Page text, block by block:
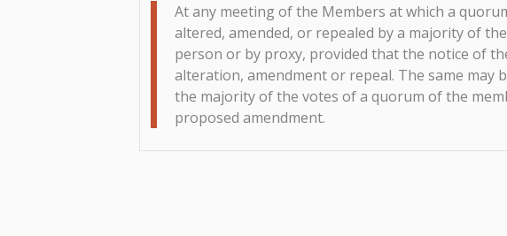
At any meeting of the Members at which a
altered, amended, or repealed by a majority of
person or by proxy, provided that the notice of
alteration, amendment or repeal. The same may
the majority of the votes of a quorum of the
proposed amendment.